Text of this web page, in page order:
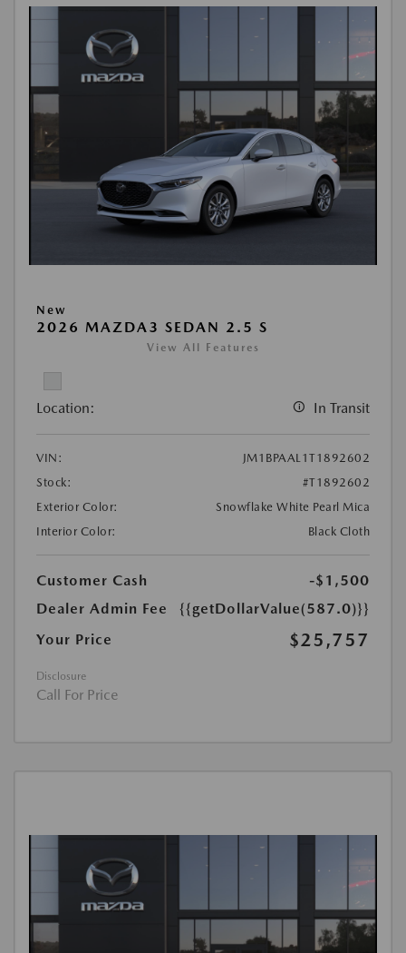
New
2026 MAZDA3 SEDAN 2.5 S
View All Features
Location: In Transit
VIN:
JM1BPAAL1T1892602
Stock:
#T1892602
Exterior Color:
Snowflake White Pearl Mica
Interior Color:
Black Cloth
Customer Cash
-$1,500
Dealer Admin Fee
{{getDollarValue(587.0)}}
Your Price
$25,757
Disclosure
Call For Price